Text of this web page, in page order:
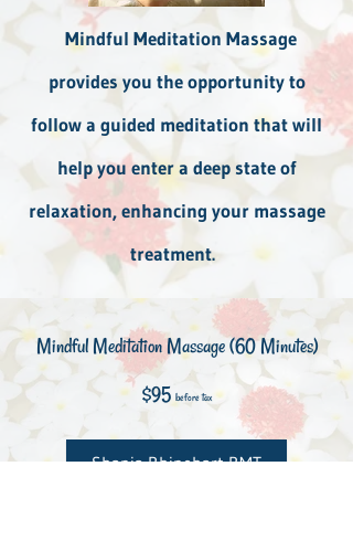
Mindful Meditation Massage
provides you the opportunity to
follow a guided meditation that will
help you enter a deep state of
relaxation, enhancing your massage
treatment.
Mindful Meditation Massage (60 Minutes)
$95 before tax
Shania Rhinehart RMT